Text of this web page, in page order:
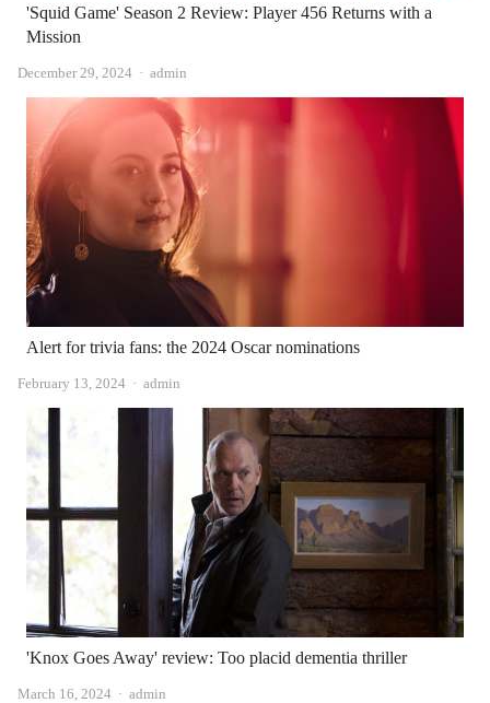
'Squid Game' Season 2 Review: Player 456 Returns with a
Mission
December 29, 2024 Author
admin
Alert for trivia fans: the 2024 Oscar nominations
February 13, 2024 Author
admin
'Knox Goes Away' review: Too placid dementia thriller
March 16, 2024 Author
admin